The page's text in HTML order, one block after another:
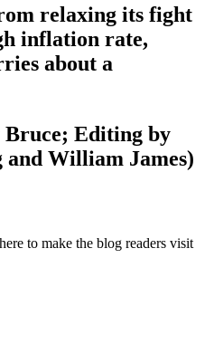
relaxing its fight
inflation rate,
about a
Bruce; Editing by
William James)
to make the blog readers visit